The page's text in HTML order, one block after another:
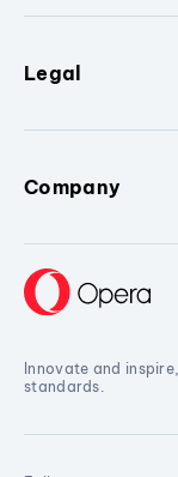
Legal
Company
Innovate and
standards.